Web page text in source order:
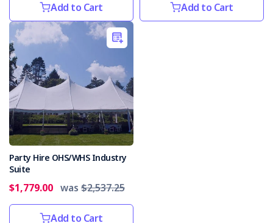
Add to Cart Add to Cart
Party Hire OHS/WHS Industry
Suite
$1,779.00 was $2,537.25
Add to Cart